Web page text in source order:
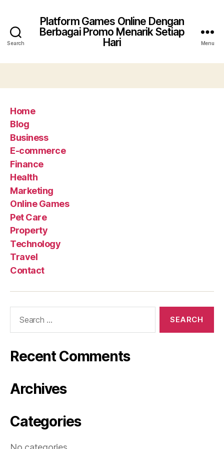
Search
Platform Games Online Dengan
Berbagai Promo Menarik Setiap
Hari
Menu
Home
Blog
Business
E-commerce
Finance
Health
Marketing
Online Games
Pet Care
Property
Technology
Travel
Contact
Recent Comments
Archives
Categories